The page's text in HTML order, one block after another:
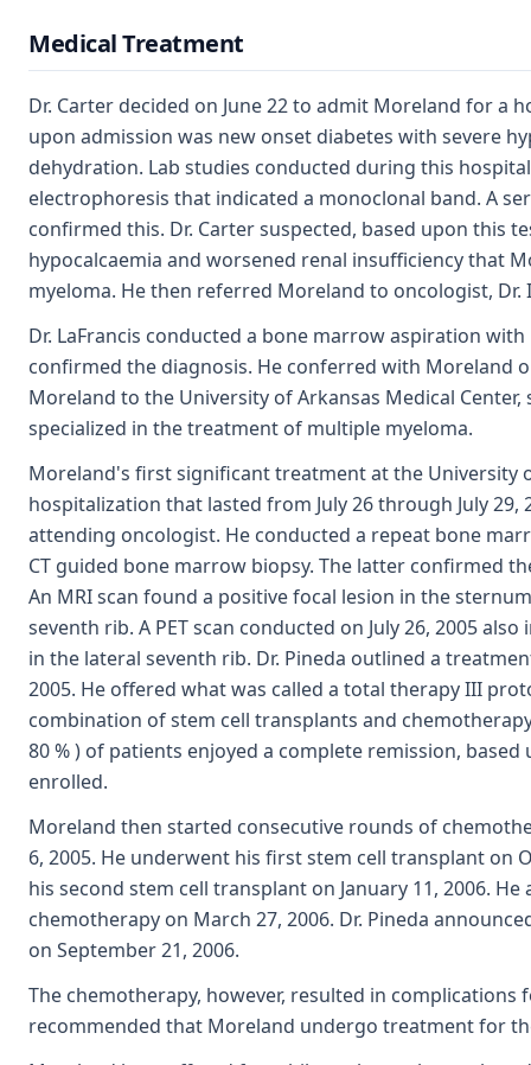
Medical Treatment
Dr. Carter decided on June 22 to admit Moreland for a
upon admission was new onset diabetes with severe
dehydration. Lab studies conducted during this
electrophoresis that indicated a monoclonal band. A
confirmed this. Dr. Carter suspected, based upon this
hypocalcaemia and worsened renal insufficiency that
myeloma. He then referred Moreland to oncologist, Dr.
Dr. LaFrancis conducted a bone marrow aspiration with
confirmed the diagnosis. He conferred with Moreland
Moreland to the University of Arkansas Medical
specialized in the treatment of multiple myeloma.
Moreland's first significant treatment at the University
hospitalization that lasted from July 26 through July 29,
attending oncologist. He conducted a repeat bone
CT guided bone marrow biopsy. The latter confirmed
An MRI scan found a positive focal lesion in the
seventh rib. A PET scan conducted on July 26, 2005
in the lateral seventh rib. Dr. Pineda outlined a
2005. He offered what was called a total therapy III
combination of stem cell transplants and
80 % ) of patients enjoyed a complete remission,
enrolled.
Moreland then started consecutive rounds of
6, 2005. He underwent his first stem cell transplant on
his second stem cell transplant on January 11, 2006.
chemotherapy on March 27, 2006. Dr. Pineda
on September 21, 2006.
The chemotherapy, however, resulted in complications
recommended that Moreland undergo treatment for